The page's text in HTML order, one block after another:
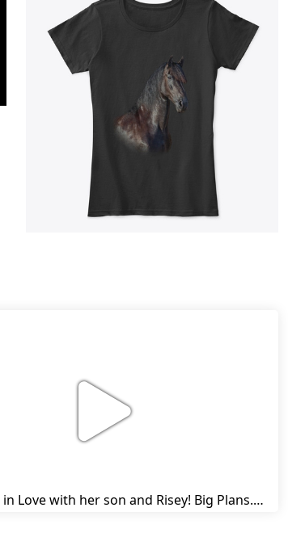
Reintje Is in Love with her son and Risey! Big Plans... | Harry's Ups and Downs | Friesian Horses